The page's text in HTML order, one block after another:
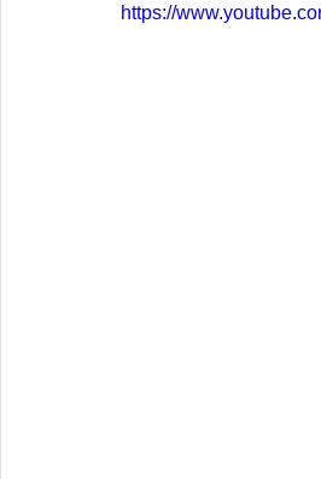
https://